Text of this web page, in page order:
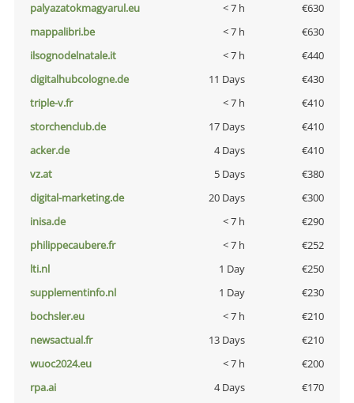
palyazatokmagyarul.eu
< 7 h
€630
mappalibri.be
< 7 h
€630
ilsognodelnatale.it
< 7 h
€440
digitalhubcologne.de
11 Days
€430
triple-v.fr
< 7 h
€410
storchenclub.de
17 Days
€410
acker.de
4 Days
€410
vz.at
5 Days
€380
digital-marketing.de
20 Days
€300
inisa.de
< 7 h
€290
philippecaubere.fr
< 7 h
€252
lti.nl
1 Day
€250
supplementinfo.nl
1 Day
€230
bochsler.eu
< 7 h
€210
newsactual.fr
13 Days
€210
wuoc2024.eu
< 7 h
€200
rpa.ai
4 Days
€170